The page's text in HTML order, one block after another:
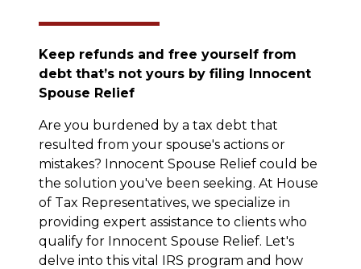
Keep refunds and free yourself from
debt that’s not yours by filing Innocent
Spouse Relief
Are you burdened by a tax debt that
resulted from your spouse's actions or
mistakes? Innocent Spouse Relief could be
the solution you've been seeking. At House
of Tax Representatives, we specialize in
providing expert assistance to clients who
qualify for Innocent Spouse Relief. Let's
delve into this vital IRS program and how